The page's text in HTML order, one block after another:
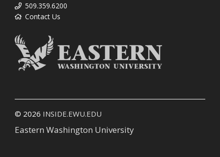
509.359.6200
Contact Us
© 2026 INSIDE.EWU.EDU
Eastern Washington University